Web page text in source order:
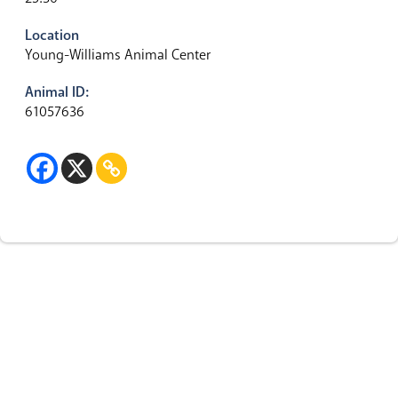
Location
Young-Williams Animal Center
Animal ID:
61057636